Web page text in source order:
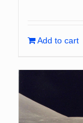
Add to cart